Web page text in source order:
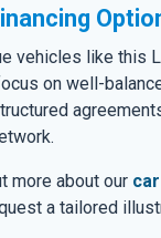
vehicles like this
on well-
more about our
a tailored